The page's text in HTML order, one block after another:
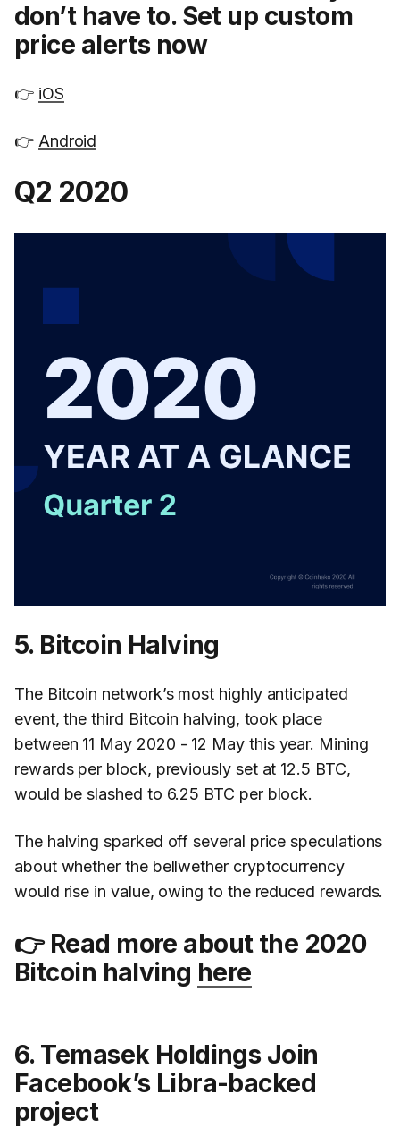
don’t have to. Set up custom
price alerts now
👉 iOS
👉 Android
Q2 2020
5. Bitcoin Halving
The Bitcoin network’s most highly anticipated
event, the third Bitcoin halving, took place
between 11 May 2020 - 12 May this year. Mining
rewards per block, previously set at 12.5 BTC,
would be slashed to 6.25 BTC per block.
The halving sparked off several price speculations
about whether the bellwether cryptocurrency
would rise in value, owing to the reduced rewards.
👉 Read more about the 2020
Bitcoin halving here
6. Temasek Holdings Join
Facebook’s Libra-backed
project